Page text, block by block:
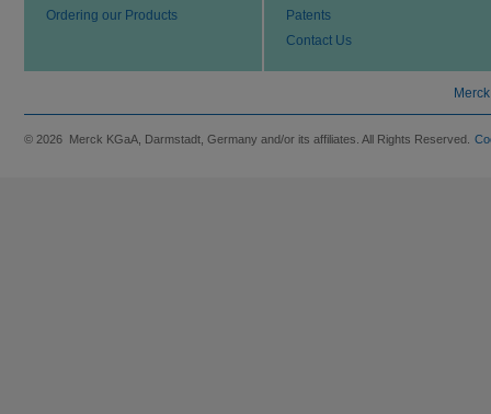
Ordering our Products
Patents
Contact Us
© 2026 Merck KGaA, Darmstadt, Germany and/or its affiliates. All Rights Reserved.